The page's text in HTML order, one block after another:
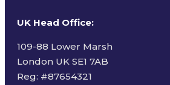
UK Head Office:
109-88 Lower Marsh
London UK SE1 7AB
Reg: #87654321